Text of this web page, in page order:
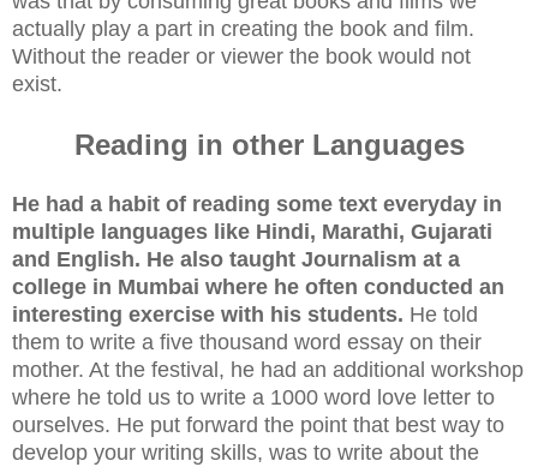
actually play a part in creating the book and film.
Without the reader or viewer the book would not
exist.
Reading in other Languages
He had a habit of reading some text everyday in
multiple languages like Hindi, Marathi, Gujarati
and English. He also taught Journalism at a
college in Mumbai where he often conducted an
interesting exercise with his students. He told
them to write a five thousand word essay on their
mother. At the festival, he had an additional workshop
where he told us to write a 1000 word love letter to
ourselves. He put forward the point that best way to
develop your writing skills, was to write about the